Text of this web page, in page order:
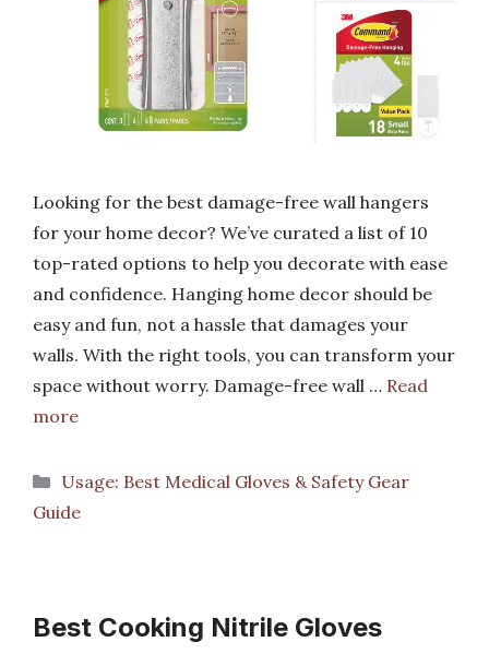
Looking for the best damage-free wall hangers
for your home decor? We’ve curated a list of 10
top-rated options to help you decorate with ease
and confidence. Hanging home decor should be
easy and fun, not a hassle that damages your
walls. With the right tools, you can transform your
space without worry. Damage-free wall … Read
more
Categories
Usage: Best Medical Gloves & Safety Gear
Guide
Best Cooking Nitrile Gloves